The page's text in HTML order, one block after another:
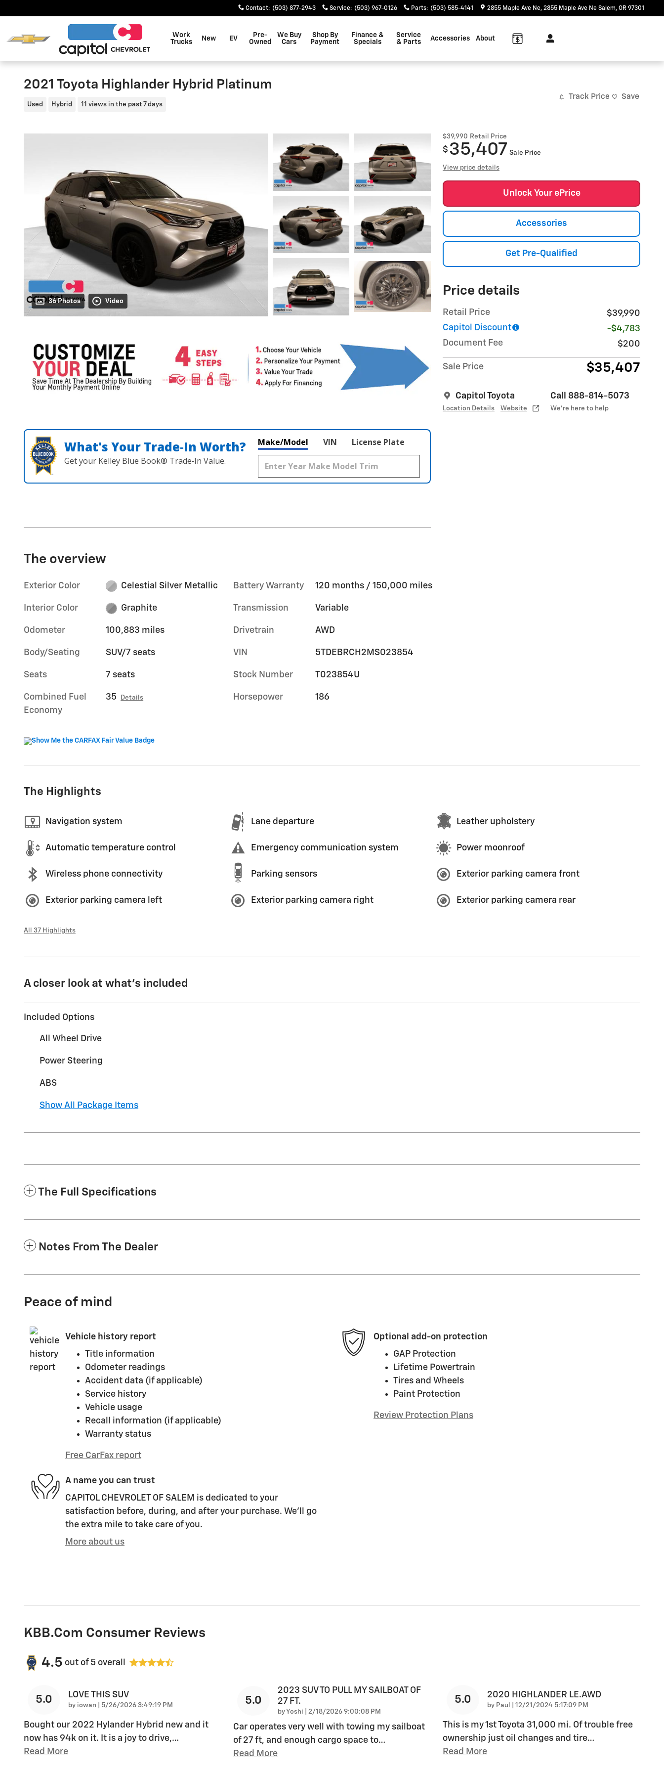
Contact: (503) 877-2943 Service: (503) 967-0126 Parts: (503) 585-4141 2855 Maple Ave Ne 2855 Maple Ave Ne Salem, OR 97301
Work
Trucks
New EV
Pre-
Owned
We Buy
Cars
Shop By
Payment
Finance &
Specials
Service
& Parts
Accessories About
2021 Toyota Highlander Hybrid Platinum
Used Hybrid 11 views in the past 7 days
Track Price Save
36 Photos Video
$39,990 Retail Price
$ 35,407 Sale Price
View price details
Unlock Your ePrice
Accessories
Get Pre-Qualified
Price details
Retail Price
$39,990
Capitol Discount
-$4,783
Document Fee
$200
Sale Price $35,407
Capitol Toyota
Location Details Website
Call 888-814-5073
We’re here to help
What's Your Trade‑In Worth?
Get your Kelley Blue Book® Trade‑In Value.
Make/Model VIN License Plate
The overview
Exterior Color Celestial Silver Metallic
Interior Color Graphite
Odometer 100,883 miles
Body/Seating SUV/7 seats
Seats 7 seats
Combined Fuel
Economy
35 Details
Battery Warranty 120 months / 150,000 miles
Transmission Variable
Drivetrain AWD
VIN 5TDEBRCH2MS023854
Stock Number T023854U
Horsepower 186
The Highlights
Navigation system Lane departure Leather upholstery
Automatic temperature control Emergency communication system Power moonroof
Wireless phone connectivity Parking sensors Exterior parking camera front
Exterior parking camera left Exterior parking camera right Exterior parking camera rear
All 37 Highlights
A closer look at what’s included
Included Options
All Wheel Drive
Power Steering
ABS
Show All Package Items
The Full Specifications
Notes From The Dealer
Peace of mind
Vehicle history report
Title information
Odometer readings
Accident data (if applicable)
Service history
Vehicle usage
Recall information (if applicable)
Warranty status
Free CarFax report
Optional add-on protection
GAP Protection
Lifetime Powertrain
Tires and Wheels
Paint Protection
Review Protection Plans
A name you can trust
CAPITOL CHEVROLET OF SALEM is dedicated to your
satisfaction before, during, and after your purchase. We'll go
the extra mile to take care of you.
More about us
KBB.com Consumer Reviews
4.5 out of 5 overall
5.0 LOVE THIS SUV
by iowan on
5/26/2026 3:49:19 PM
Bought our 2022 Hylander Hybrid new and it
now has 94k on it. It is a joy to drive,…
Read More
5.0
2023 SUV TO PULL MY SAILBOAT OF
27 FT.
by Yoshi on
2/18/2026 9:00:08 PM
Car operates very well with towing my sailboat
of 27 ft, and enough cargo space to…
Read More
5.0 2020 HIGHLANDER LE.AWD
by Paul on
12/21/2024 5:17:09 PM
This is my 1st Toyota 31,000 mi. Of trouble free
ownership just oil changes and tire…
Read More